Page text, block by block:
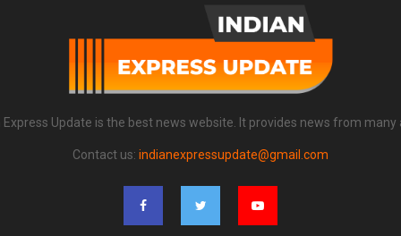
Express Update is the best news website. It provides news from many
Contact us: indianexpressupdate@gmail.com